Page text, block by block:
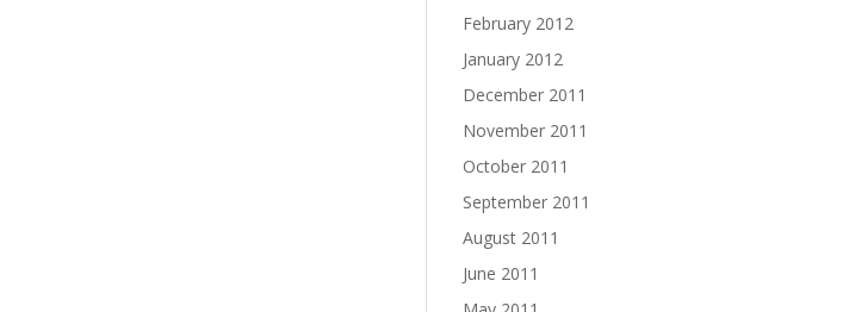
February 2012
January 2012
December 2011
November 2011
October 2011
September 2011
August 2011
June 2011